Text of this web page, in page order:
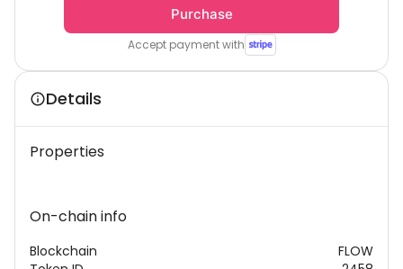
Purchase
Accept payment with
Details
Properties
On-chain info
Blockchain
FLOW